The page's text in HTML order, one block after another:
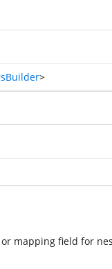
>
mapping field for